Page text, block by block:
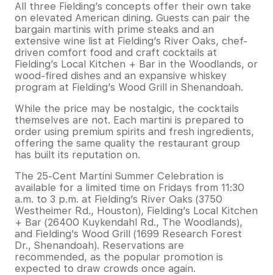
All three Fielding’s concepts offer their own take
on elevated American dining. Guests can pair the
bargain martinis with prime steaks and an
extensive wine list at Fielding’s River Oaks, chef-
driven comfort food and craft cocktails at
Fielding’s Local Kitchen + Bar in the Woodlands, or
wood-fired dishes and an expansive whiskey
program at Fielding’s Wood Grill in Shenandoah.
While the price may be nostalgic, the cocktails
themselves are not. Each martini is prepared to
order using premium spirits and fresh ingredients,
offering the same quality the restaurant group
has built its reputation on.
The 25-Cent Martini Summer Celebration is
available for a limited time on Fridays from 11:30
a.m. to 3 p.m. at Fielding’s River Oaks (3750
Westheimer Rd., Houston), Fielding’s Local Kitchen
+ Bar (26400 Kuykendahl Rd., The Woodlands),
and Fielding’s Wood Grill (1699 Research Forest
Dr., Shenandoah). Reservations are
recommended, as the popular promotion is
expected to draw crowds once again.